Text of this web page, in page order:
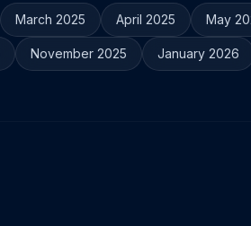
March 2025 April 2025 May
November 2025 January 2026